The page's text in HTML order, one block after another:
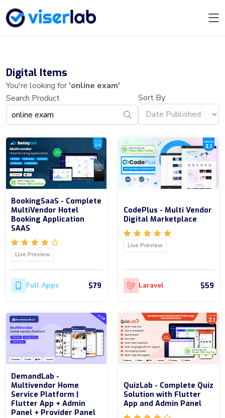
Digital Items
You're looking for'online exam'
Search Product
Sort By
BookingSaaS - Complete
MultiVendor Hotel
Booking Application
SAAS
Live Preview
Full Apps $79
CodePlus - Multi Vendor
Digital Marketplace
Live Preview
Laravel $59
DemandLab -
Multivendor Home
Service Platform |
Flutter App + Admin
Panel + Provider Panel
QuizLab - Complete Quiz
Solution with Flutter
App and Admin Panel